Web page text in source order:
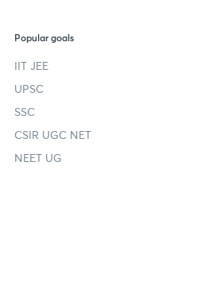
Popular goals
IIT JEE
UPSC
SSC
CSIR UGC NET
NEET UG